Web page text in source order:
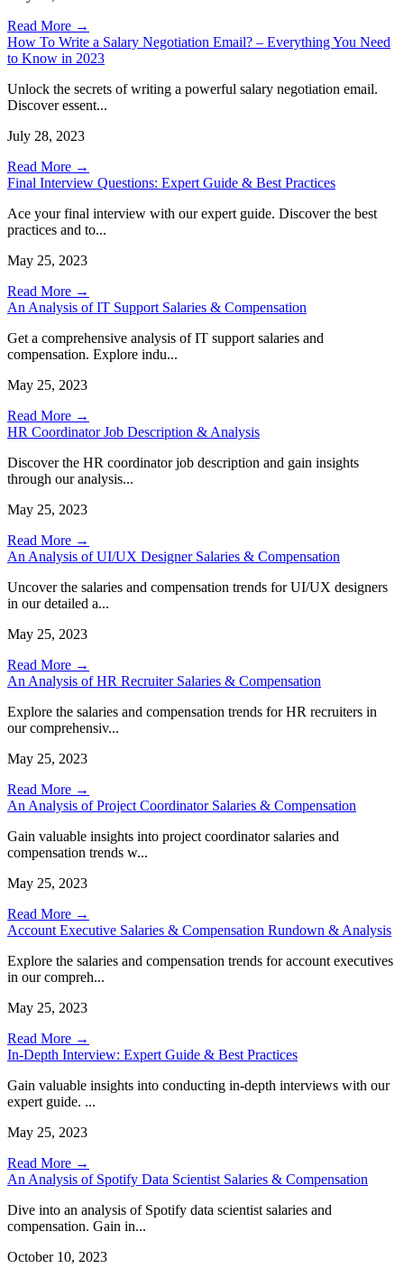
Read More →
How To Write a Salary Negotiation Email? – Everything You Need
to Know in 2023
Unlock the secrets of writing a powerful salary negotiation email.
Discover essent...
July 28, 2023
Read More →
Final Interview Questions: Expert Guide & Best Practices
Ace your final interview with our expert guide. Discover the best
practices and to...
May 25, 2023
Read More →
An Analysis of IT Support Salaries & Compensation
Get a comprehensive analysis of IT support salaries and
compensation. Explore indu...
May 25, 2023
Read More →
HR Coordinator Job Description & Analysis
Discover the HR coordinator job description and gain insights
through our analysis...
May 25, 2023
Read More →
An Analysis of UI/UX Designer Salaries & Compensation
Uncover the salaries and compensation trends for UI/UX designers
in our detailed a...
May 25, 2023
Read More →
An Analysis of HR Recruiter Salaries & Compensation
Explore the salaries and compensation trends for HR recruiters in
our comprehensiv...
May 25, 2023
Read More →
An Analysis of Project Coordinator Salaries & Compensation
Gain valuable insights into project coordinator salaries and
compensation trends w...
May 25, 2023
Read More →
Account Executive Salaries & Compensation Rundown & Analysis
Explore the salaries and compensation trends for account executives
in our compreh...
May 25, 2023
Read More →
In-Depth Interview: Expert Guide & Best Practices
Gain valuable insights into conducting in-depth interviews with our
expert guide. ...
May 25, 2023
Read More →
An Analysis of Spotify Data Scientist Salaries & Compensation
Dive into an analysis of Spotify data scientist salaries and
compensation. Gain in...
October 10, 2023